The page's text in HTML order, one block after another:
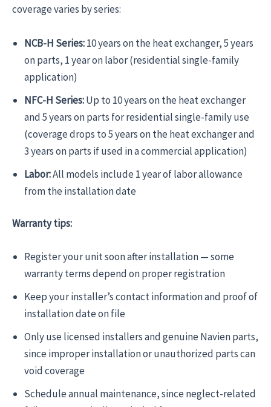
coverage varies by series:
NCB-H Series:10 years on the heat exchanger, 5 years
on parts, 1 year on labor (residential single-family
application)
NFC-H Series:Up to 10 years on the heat exchanger
and 5 years on parts for residential single-family use
(coverage drops to 5 years on the heat exchanger and
3 years on parts if used in a commercial application)
Labor:All models include 1 year of labor allowance
from the installation date
Warranty tips:
Register your unit soon after installation — some
warranty terms depend on proper registration
Keep your installer’s contact information and proof of
installation date on file
Only use licensed installers and genuine Navien parts,
since improper installation or unauthorized parts can
void coverage
Schedule annual maintenance, since neglect-related